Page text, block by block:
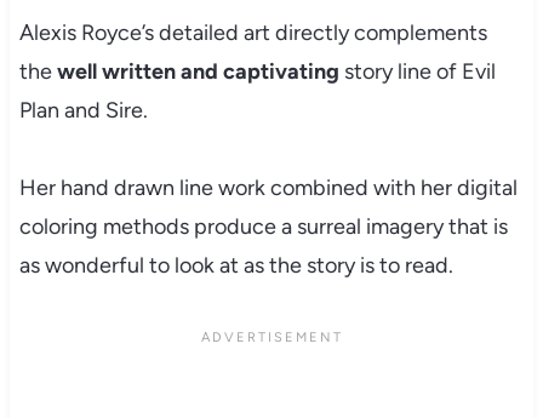
Alexis Royce’s detailed art directly complements
thewell written and captivating story line of Evil
Plan and Sire.
Her hand drawn line work combined with her digital
coloring methods produce a surreal imagery that is
as wonderful to look at as the story is to read.